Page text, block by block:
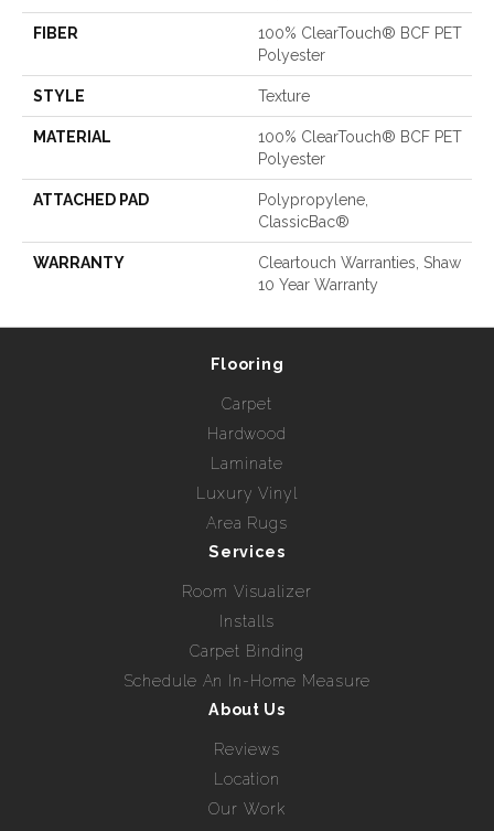
FIBER
100% ClearTouch® BCF PET
Polyester
STYLE Texture
MATERIAL
100% ClearTouch® BCF PET
Polyester
ATTACHED PAD
Polypropylene,
ClassicBac®
WARRANTY
Cleartouch Warranties, Shaw
10 Year Warranty
Flooring
Carpet
Hardwood
Laminate
Luxury Vinyl
Area Rugs
Services
Room Visualizer
Installs
Carpet Binding
Schedule An In-Home Measure
About Us
Reviews
Location
Our Work